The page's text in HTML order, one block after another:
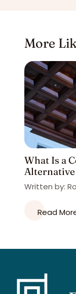
More
What Is a
Alternative
Written by:
Read